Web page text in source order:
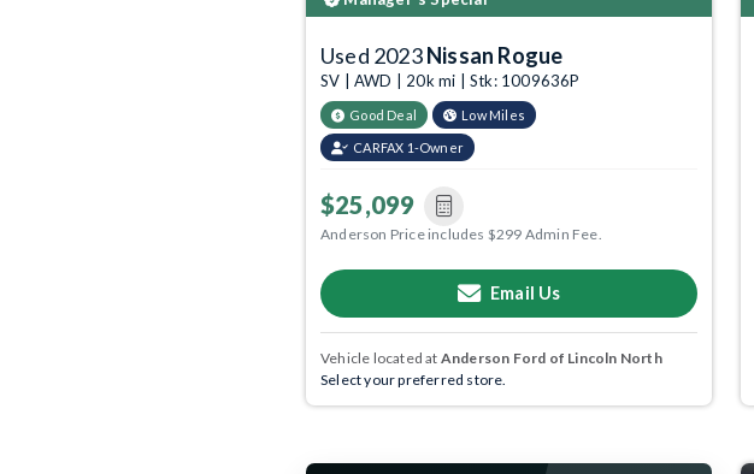
Used 2023Nissan Rogue
SV | AWD | 20k mi | Stk: 1009636P
Good Deal Low Miles
CARFAX 1-Owner
$25,099
Anderson Price includes $299 Admin Fee.
Email Us
Vehicle located at Anderson Ford of Lincoln North
Select your preferred store.